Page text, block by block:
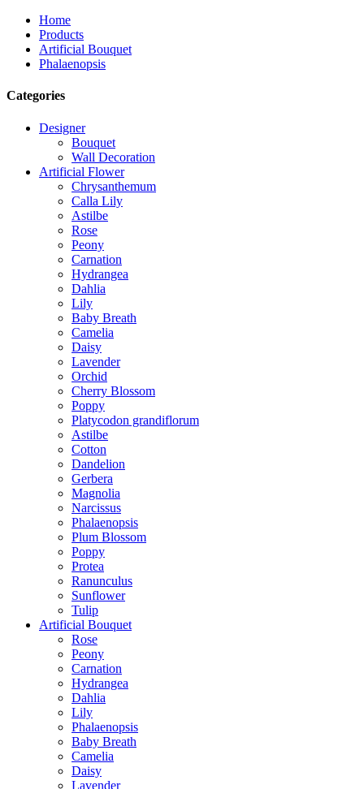
Home
Products
Artificial Bouquet
Phalaenopsis
Categories
Designer
Bouquet
Wall Decoration
Artificial Flower
Chrysanthemum
Calla Lily
Astilbe
Rose
Peony
Carnation
Hydrangea
Dahlia
Lily
Baby Breath
Camelia
Daisy
Lavender
Orchid
Cherry Blossom
Poppy
Platycodon grandiflorum
Astilbe
Cotton
Dandelion
Gerbera
Magnolia
Narcissus
Phalaenopsis
Plum Blossom
Poppy
Protea
Ranunculus
Sunflower
Tulip
Artificial Bouquet
Rose
Peony
Carnation
Hydrangea
Dahlia
Lily
Phalaenopsis
Baby Breath
Camelia
Daisy
Lavender